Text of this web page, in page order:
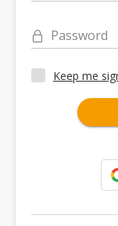
Password
Keep me